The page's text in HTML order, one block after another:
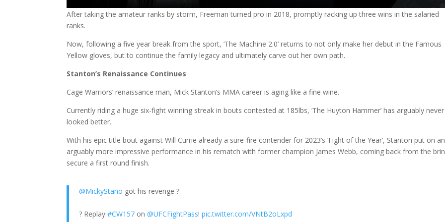
After taking the amateur ranks by storm, Freeman turned pro in 2018, promptly racking up three wins in the salaried
ranks.
Now, following a five year break from the sport, ‘The Machine 2.0’ returns to not only make her debut in the Famous
Yellow gloves, but to continue the family legacy and ultimately carve out her own path.
Stanton’s Renaissance Continues
Cage Warriors’ renaissance man, Mick Stanton’s MMA career is aging like a fine wine.
Currently riding a huge six-fight winning streak in bouts contested at 185lbs, ‘The Huyton Hammer’ has arguably never
looked better.
With his epic title bout against Will Currie already a sure-fire contender for 2023’s ‘Fight of the Year’, Stanton put on an
arguably more impressive performance in his rematch with former champion James Webb, coming back from the
secure a first round finish.
@MickyStano got his revenge ?
? Replay#CW157 on@UFCFightPass!pic.twitter.com/VNtB2oLxpd